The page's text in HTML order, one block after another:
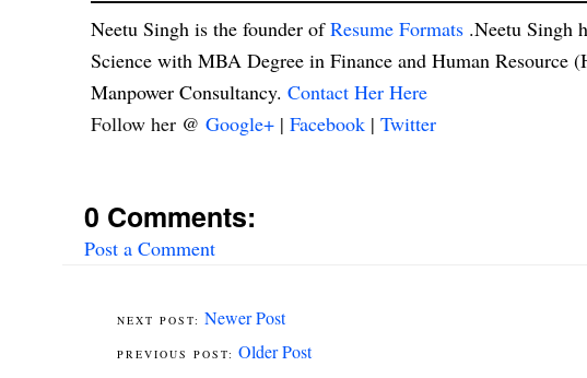
Neetu Singh is the founder ofResume Formats .Neetu Singh
Science with MBA Degree in Finance and Human Resource
Manpower Consultancy. Contact Her Here
Follow her @ Google+ | Facebook | Twitter
0 Comments:
Post a Comment
Newer Post
Older Post